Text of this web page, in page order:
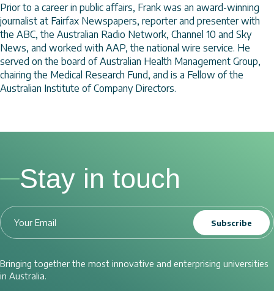
Prior to a career in public affairs, Frank was an award-winning
journalist at Fairfax Newspapers, reporter and presenter with
the ABC, the Australian Radio Network, Channel 10 and Sky
News, and worked with AAP, the national wire service. He
served on the board of Australian Health Management Group,
chairing the Medical Research Fund, and is a Fellow of the
Australian Institute of Company Directors.
Bringing together the most innovative and enterprising universities
in Australia.
Stay in touch
Subscribe